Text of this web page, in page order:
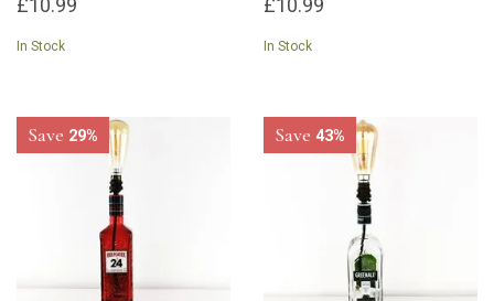
£10.99
In Stock
£10.99
In Stock
Save 29% Save 43%